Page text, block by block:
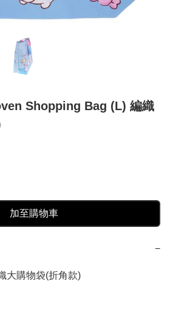
Shopping Bag (L) 編織
加至購物車
−
大購物袋(折角款)